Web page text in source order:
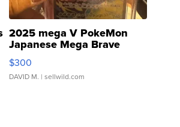
2025 mega V PokeMon
Japanese Mega Brave
076/063 Super Rare H...
$300
DAVID M. | sellwild.com